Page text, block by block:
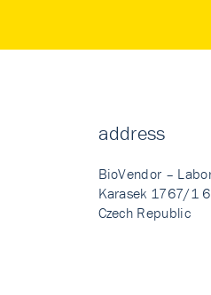
address
BioVendor –
Karasek 1767/1
Czech Republic